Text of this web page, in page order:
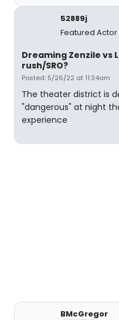
52889j
Featured Actor
Dreaming Zenzile vs
rush/SRO?
Posted: 5/26/22 at 11:34am
The theater district is
"dangerous" at night
experience
BMcGregor